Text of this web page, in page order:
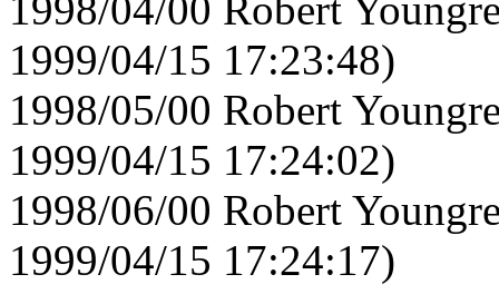
1998/04/00 Robert
1999/04/15 17:23:48)
1998/05/00 Robert
1999/04/15 17:24:02)
1998/06/00 Robert
1999/04/15 17:24:17)